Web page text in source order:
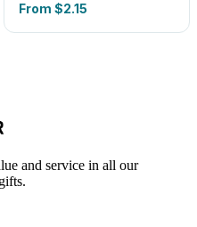
From $2.15
and service in all our